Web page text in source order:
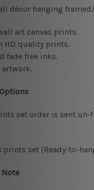
décor hanging
art canvas prints.
HD quality prints.
fade free inks.
set order is sent
prints set (Ready-to-